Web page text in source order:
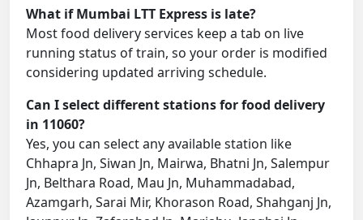
What if Mumbai LTT Express is late?
Most food delivery services keep a tab on live
running status of train, so your order is modified
considering updated arriving schedule.
Can I select different stations for food delivery
in 11060?
Yes, you can select any available station like
Chhapra Jn, Siwan Jn, Mairwa, Bhatni Jn, Salempur
Jn, Belthara Road, Mau Jn, Muhammadabad,
Azamgarh, Sarai Mir, Khorason Road, Shahganj Jn,